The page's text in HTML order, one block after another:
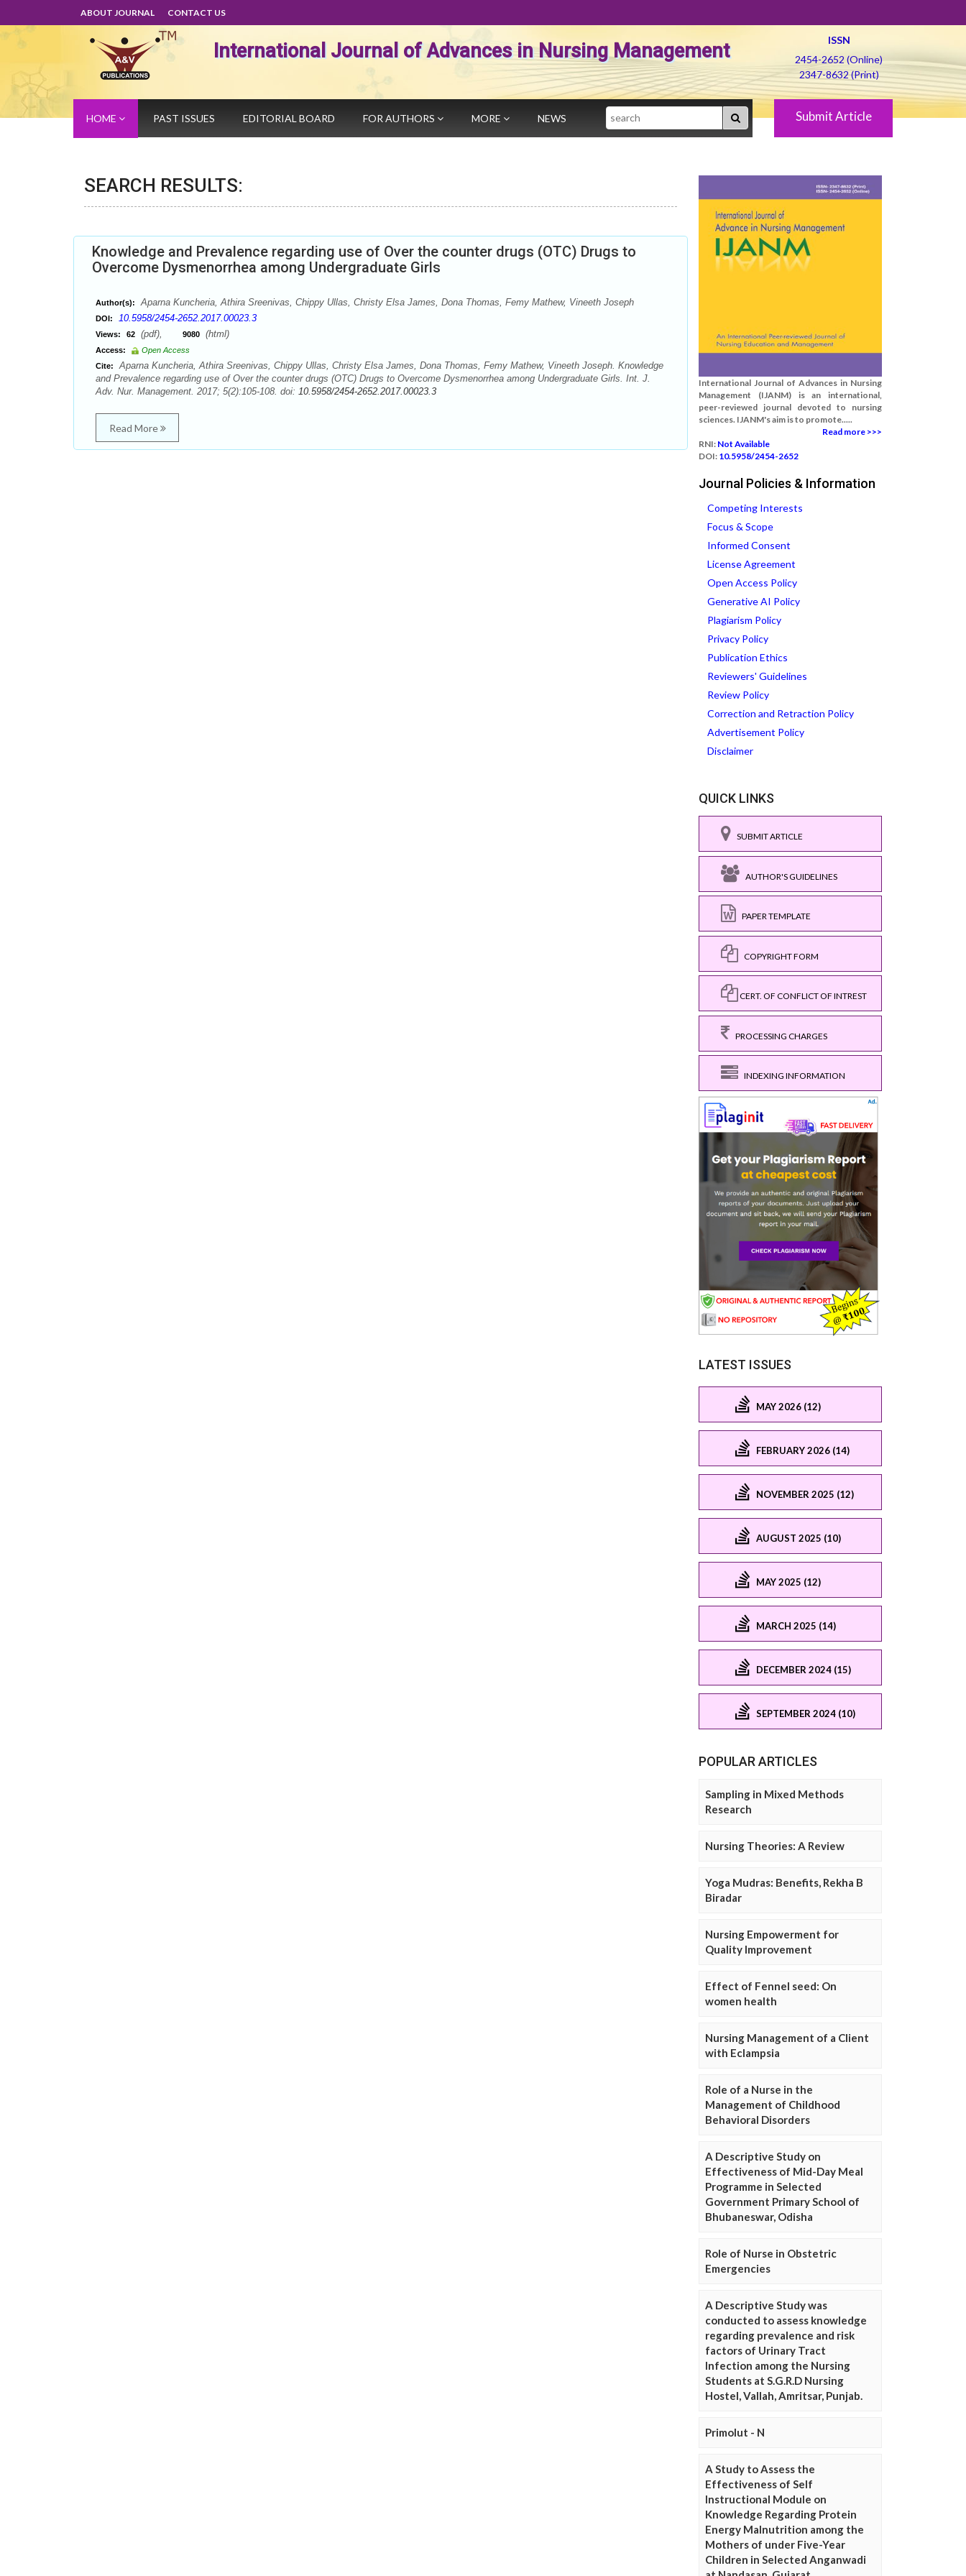
ABOUT JOURNAL CONTACT US
International Journal of Advances in Nursing Management
ISSN
2454-2652 (Online)
2347-8632 (Print)
HOME PAST ISSUES EDITORIAL BOARD FOR AUTHORS MORE NEWS Search Submit Article
SEARCH RESULTS:
Knowledge and Prevalence regarding use of Over the counter drugs (OTC) Drugs to
Overcome Dysmenorrhea among Undergraduate Girls
Author(s): Aparna Kuncheria, Athira Sreenivas, Chippy Ullas, Christy Elsa James, Dona Thomas, Femy Mathew, Vineeth Joseph
DOI: 10.5958/2454-2652.2017.00023.3
Views: 62 (pdf), 9080 (html)
Access:
Open Access
Cite:
Aparna Kuncheria, Athira Sreenivas, Chippy Ullas, Christy Elsa James, Dona Thomas, Femy Mathew, Vineeth Joseph. Knowledge
and Prevalence regarding use of Over the counter drugs (OTC) Drugs to Overcome Dysmenorrhea among Undergraduate Girls. Int. J.
Adv. Nur. Management. 2017; 5(2):105-108. doi: 10.5958/2454-2652.2017.00023.3
Read More
International Journal of Advances in Nursing
Management (IJANM) is an international,
peer-reviewed journal devoted to nursing
sciences. IJANM's aim is to promote.....
Read more >>>
RNI: Not Available
DOI: 10.5958/2454-2652
Journal Policies & Information
Competing Interests
Focus & Scope
Informed Consent
License Agreement
Open Access Policy
Generative AI Policy
Plagiarism Policy
Privacy Policy
Publication Ethics
Reviewers' Guidelines
Review Policy
Correction and Retraction Policy
Advertisement Policy
Disclaimer
QUICK LINKS
SUBMIT ARTICLE
AUTHOR'S GUIDELINES
PAPER TEMPLATE
COPYRIGHT FORM
CERT. OF CONFLICT OF INTREST
PROCESSING CHARGES
INDEXING INFORMATION
LATEST ISSUES
MAY 2026 (12)
FEBRUARY 2026 (14)
NOVEMBER 2025 (12)
AUGUST 2025 (10)
MAY 2025 (12)
MARCH 2025 (14)
DECEMBER 2024 (15)
SEPTEMBER 2024 (10)
POPULAR ARTICLES
Sampling in Mixed Methods
Research
Nursing Theories: A Review
Yoga Mudras: Benefits, Rekha B
Biradar
Nursing Empowerment for
Quality Improvement
Effect of Fennel seed: On
women health
Nursing Management of a Client
with Eclampsia
Role of a Nurse in the
Management of Childhood
Behavioral Disorders
A Descriptive Study on
Effectiveness of Mid-Day Meal
Programme in Selected
Government Primary School of
Bhubaneswar, Odisha
Role of Nurse in Obstetric
Emergencies
A Descriptive Study was
conducted to assess knowledge
regarding prevalence and risk
factors of Urinary Tract
Infection among the Nursing
Students at S.G.R.D Nursing
Hostel, Vallah, Amritsar, Punjab.
Primolut - N
A Study to Assess the
Effectiveness of Self
Instructional Module on
Knowledge Regarding Protein
Energy Malnutrition among the
Mothers of under Five-Year
Children in Selected Anganwadi